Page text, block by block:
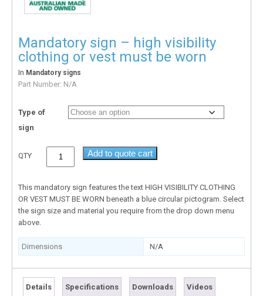
Mandatory sign – high visibility
clothing or vest must be worn
In Mandatory signs
Part Number: N/A
Type of
sign
QTY Add to quote cart
This mandatory sign features the text HIGH VISIBILITY CLOTHING
OR VEST MUST BE WORN beneath a blue circular pictogram. Select
the sign size and material you require from the drop down menu
above.
Dimensions N/A
Details Specifications Downloads Videos